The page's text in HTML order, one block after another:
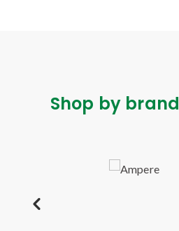
Shop by brand